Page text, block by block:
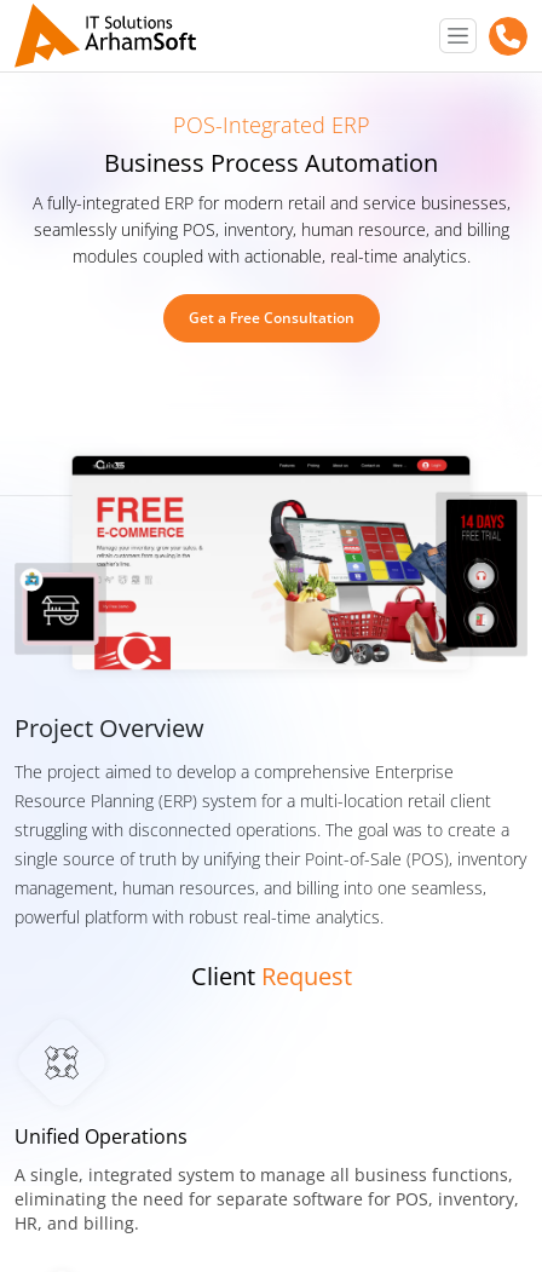
POS-Integrated ERP
Business Process Automation
A fully-integrated ERP for modern retail and service businesses,
seamlessly unifying POS, inventory, human resource, and billing
modules coupled with actionable, real-time analytics.
Get a Free Consultation
Project Overview
The project aimed to develop a comprehensive Enterprise
Resource Planning (ERP) system for a multi-location retail client
struggling with disconnected operations. The goal was to create a
single source of truth by unifying their Point-of-Sale (POS), inventory
management, human resources, and billing into one seamless,
powerful platform with robust real-time analytics.
Client Request
Unified Operations
A single, integrated system to manage all business functions,
eliminating the need for separate software for POS, inventory,
HR, and billing.